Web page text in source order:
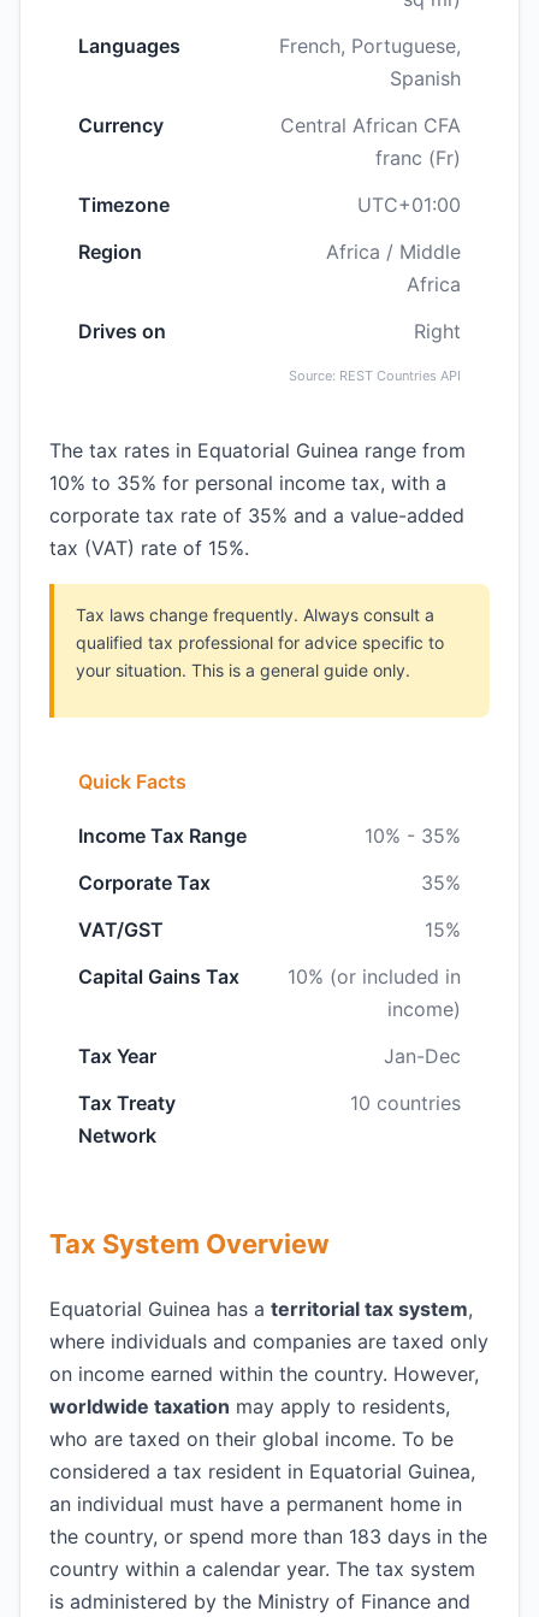
Languages
French, Portuguese,
Spanish
Currency
Central African CFA
franc (Fr)
Timezone
UTC+01:00
Region
Africa / Middle
Africa
Drives on
Right
Source: REST Countries API
The tax rates in Equatorial Guinea range from
10% to 35% for personal income tax, with a
corporate tax rate of 35% and a value-added
tax (VAT) rate of 15%.
Tax laws change frequently. Always consult a
qualified tax professional for advice specific to
your situation. This is a general guide only.
Quick Facts
Income Tax Range
10% - 35%
Corporate Tax
35%
VAT/GST
15%
Capital Gains Tax
10% (or included in
income)
Tax Year
Jan-Dec
Tax Treaty
Network
10 countries
Tax System Overview
Equatorial Guinea has a territorial tax system,
where individuals and companies are taxed only
on income earned within the country. However,
worldwide taxation may apply to residents,
who are taxed on their global income. To be
considered a tax resident in Equatorial Guinea,
an individual must have a permanent home in
the country, or spend more than 183 days in the
country within a calendar year. The tax system
is administered by the Ministry of Finance and